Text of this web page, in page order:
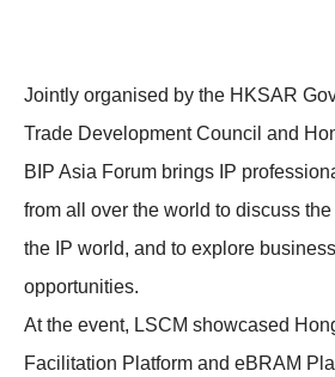
Jointly organised by the HKSAR
Trade Development Council and
BIP Asia Forum brings IP
from all over the world to discuss
the IP world, and to explore
opportunities.
At the event, LSCM showcased
Facilitation Platform and eBRAM